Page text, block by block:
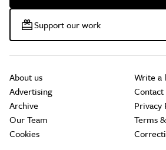
Support our work
About us
Advertising
Archive
Our Team
Cookies
Write a
Contact
Privacy
Terms